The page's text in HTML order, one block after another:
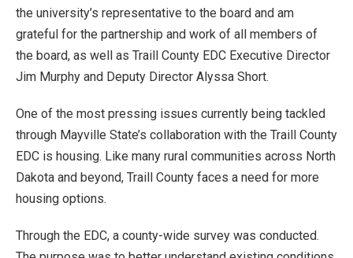
the university’s representative to the board and am
grateful for the partnership and work of all members of
the board, as well as Traill County EDC Executive Director
Jim Murphy and Deputy Director Alyssa Short.
One of the most pressing issues currently being tackled
through Mayville State’s collaboration with the Traill County
EDC is housing. Like many rural communities across North
Dakota and beyond, Traill County faces a need for more
housing options.
Through the EDC, a county-wide survey was conducted.